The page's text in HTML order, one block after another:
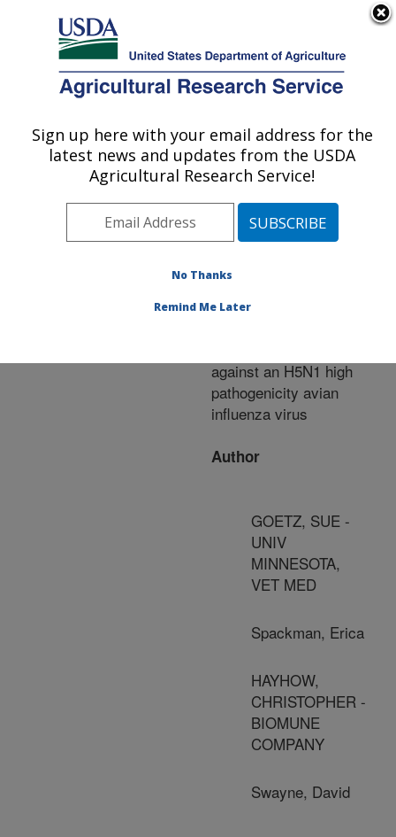
Here's how you know
Agricultural Research Service
U.S. DEPARTMENT OF AGRICULTURE
Publications at this
Location» Publication
#216700
Title:
reduced vaccine dose on
against an H5N1 high
pathogenicity avian
influenza virus
Author
GOETZ, SUE -
UNIV
MINNESOTA,
VET MED
Spackman, Erica
HAYHOW,
CHRISTOPHER -
BIOMUNE
COMPANY
Swayne, David
Sign up here with your email address for the
latest news and updates from the USDA
Agricultural Research Service!
No Thanks
Remind Me Later